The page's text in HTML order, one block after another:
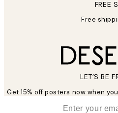
FREE
Free
LET’S BE
Get 15% off posters now when